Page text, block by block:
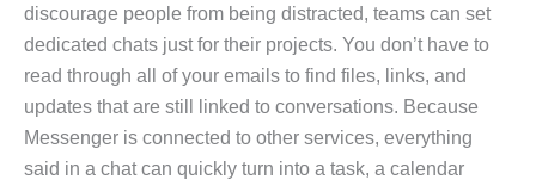
discourage people from being distracted, teams can set
dedicated chats just for their projects. You don’t have to
read through all of your emails to find files, links, and
updates that are still linked to conversations. Because
Messenger is connected to other services, everything
said in a chat can quickly turn into a task, a calendar